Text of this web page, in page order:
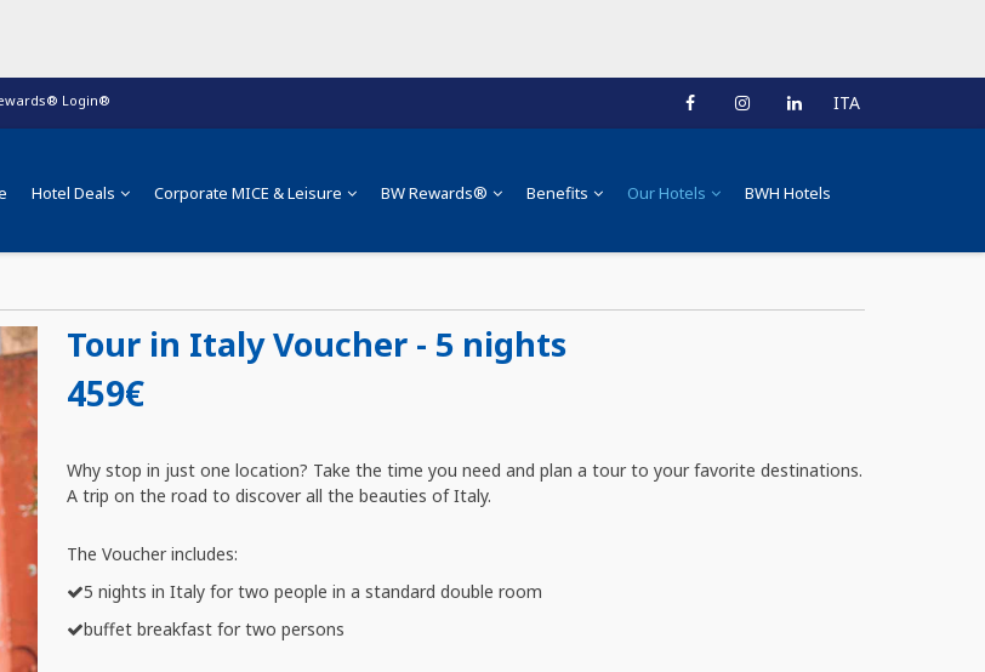
Login® ITA
Hotel Deals Corporate MICE & Leisure BW Rewards® Benefits Our Hotels BWH Hotels
Tour in Italy Voucher - 5 nights
459€
Why stop in just one location? Take the time you need and plan a tour to your favorite destinations.
A trip on the road to discover all the beauties of Italy.
The Voucher includes:
5 nights in Italy for two people in a standard double room
buffet breakfast for two persons